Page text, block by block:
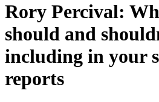
Rory Percival:
should and
including in your
reports